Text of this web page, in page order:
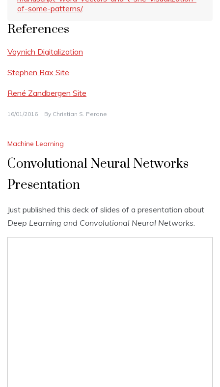
of-some-patterns/.
References
Voynich Digitalization
Stephen Bax Site
René Zandbergen Site
16/01/2016 By Christian S. Perone
Machine Learning
Convolutional Neural Networks
Presentation
Just published this deck of slides of a presentation about
Deep Learning and Convolutional Neural Networks.